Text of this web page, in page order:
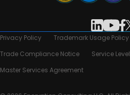
Privacy Policy Trademark Usage Policy
Trade Compliance Notice
Service
Master Services Agreement